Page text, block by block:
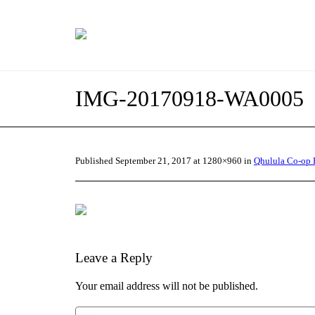
IMG-20170918-WA0005
Published September 21, 2017 at 1280×960 in Qhulula Co-op
Leave a Reply
Your email address will not be published.